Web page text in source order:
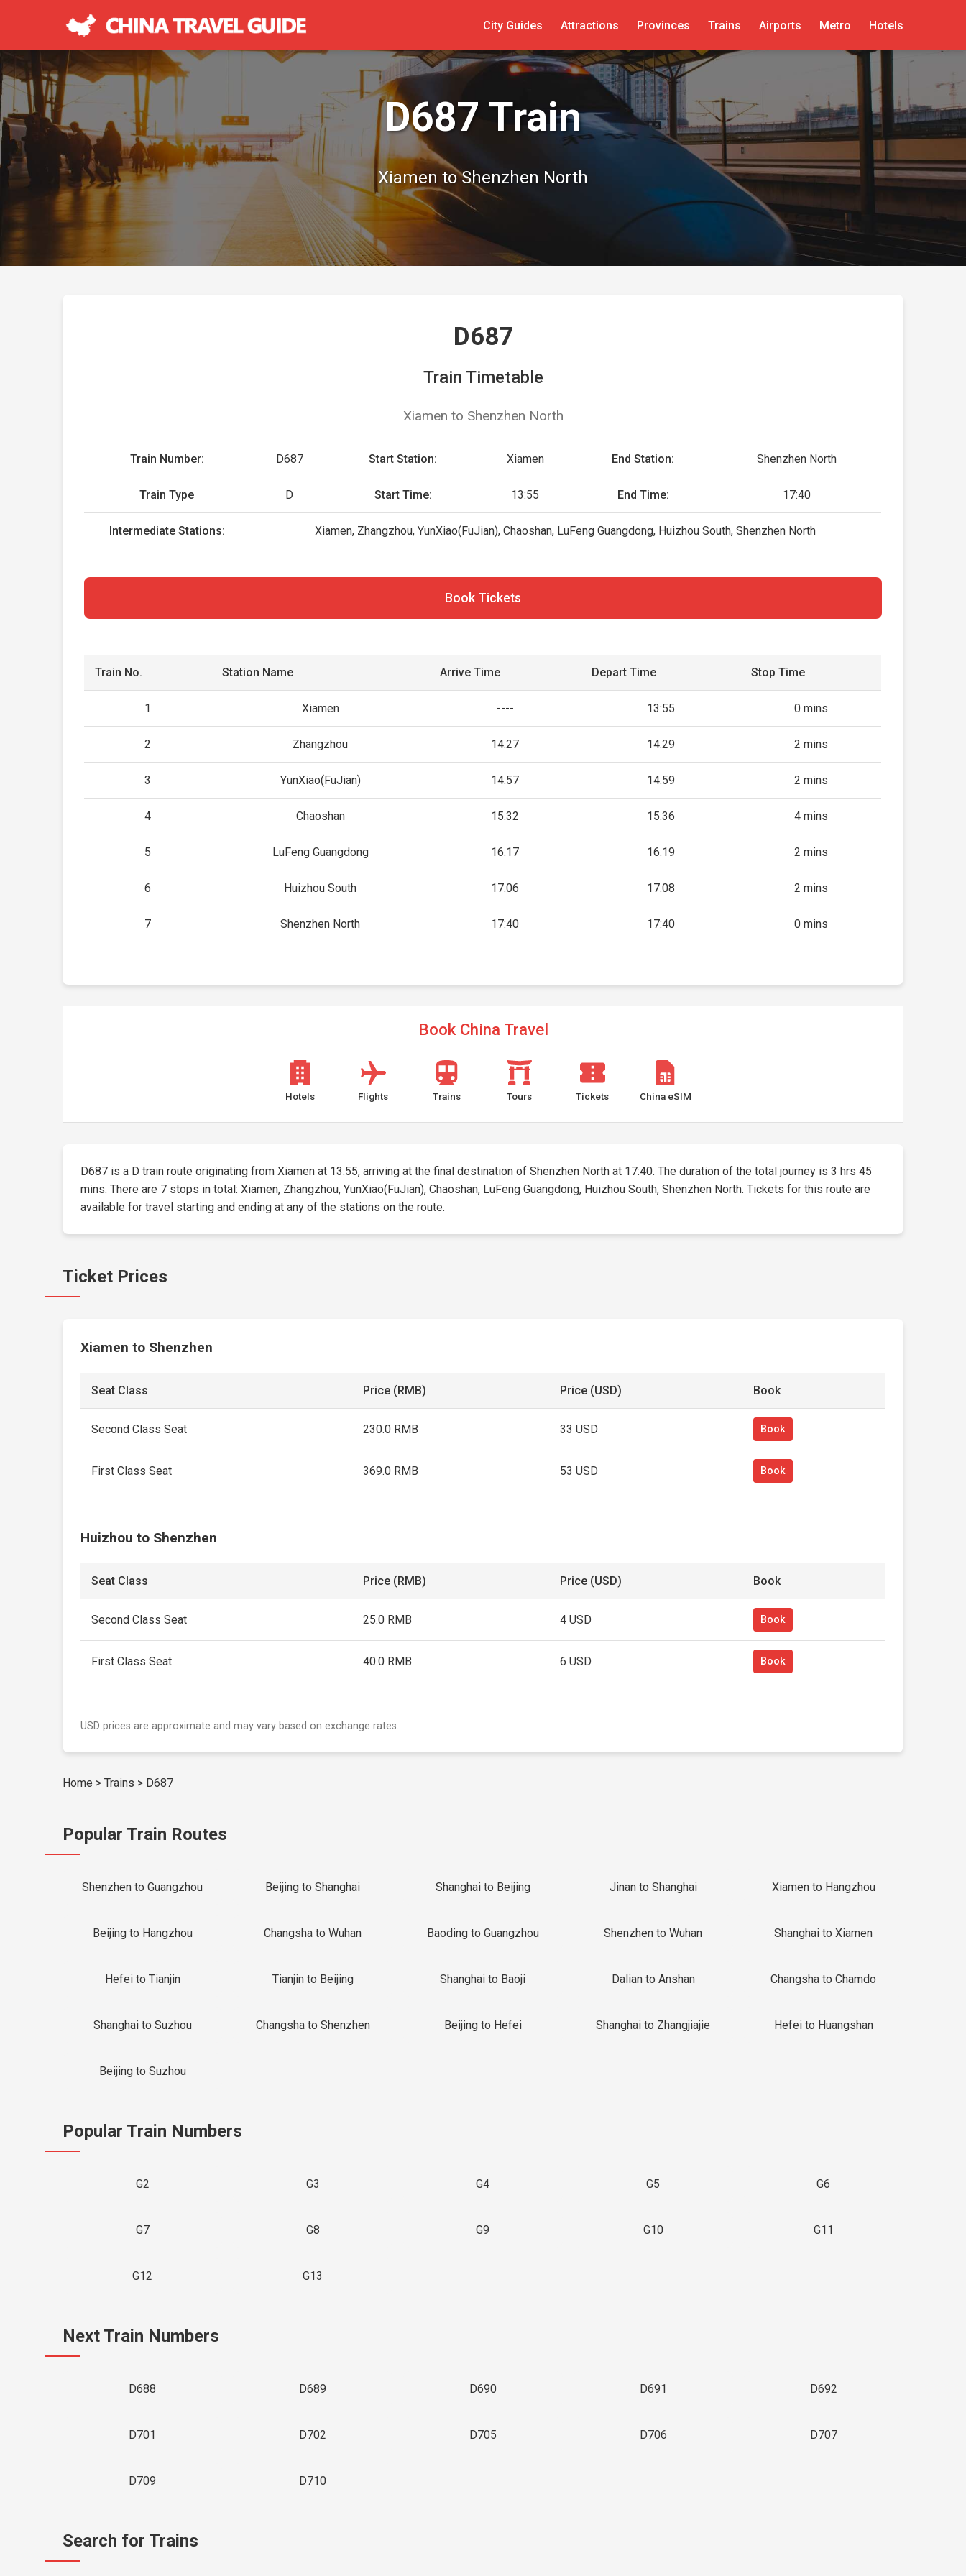
City Guides Attractions Provinces Trains Airports Metro Hotels
D687 Train
Xiamen to Shenzhen North
D687
Train Timetable
Xiamen to Shenzhen North
Train Number: D687 Start Station: Xiamen End Station: Shenzhen North
Train Type D Start Time: 13:55 End Time: 17:40
Intermediate Stations: Xiamen, Zhangzhou, YunXiao(FuJian), Chaoshan, LuFeng Guangdong, Huizhou South, Shenzhen North
Book Tickets
Train No. Station Name Arrive Time Depart Time Stop Time
1 Xiamen ---- 13:55 0 mins
2 Zhangzhou 14:27 14:29 2 mins
3 YunXiao(FuJian) 14:57 14:59 2 mins
4 Chaoshan 15:32 15:36 4 mins
5 LuFeng Guangdong 16:17 16:19 2 mins
6 Huizhou South 17:06 17:08 2 mins
7 Shenzhen North 17:40 17:40 0 mins
Book China Travel
Hotels Flights Trains Tours Tickets China eSIM
D687 is a D train route originating from Xiamen at 13:55, arriving at the final destination of Shenzhen North at 17:40. The duration of the total journey is 3 hrs 45
mins. There are 7 stops in total: Xiamen, Zhangzhou, YunXiao(FuJian), Chaoshan, LuFeng Guangdong, Huizhou South, Shenzhen North. Tickets for this route are
available for travel starting and ending at any of the stations on the route.
Ticket Prices
Xiamen to Shenzhen
Seat Class Price (RMB) Price (USD) Book
Second Class Seat 230.0 RMB 33 USD Book
First Class Seat 369.0 RMB 53 USD Book
Huizhou to Shenzhen
Seat Class Price (RMB) Price (USD) Book
Second Class Seat 25.0 RMB 4 USD Book
First Class Seat 40.0 RMB 6 USD Book
USD prices are approximate and may vary based on exchange rates.
Home > Trains > D687
Popular Train Routes
Shenzhen to Guangzhou Beijing to Shanghai Shanghai to Beijing Jinan to Shanghai Xiamen to Hangzhou
Beijing to Hangzhou Changsha to Wuhan Baoding to Guangzhou Shenzhen to Wuhan Shanghai to Xiamen
Hefei to Tianjin Tianjin to Beijing Shanghai to Baoji Dalian to Anshan Changsha to Chamdo
Shanghai to Suzhou Changsha to Shenzhen Beijing to Hefei Shanghai to Zhangjiajie Hefei to Huangshan
Beijing to Suzhou
Popular Train Numbers
G2 G3 G4 G5 G6
G7 G8 G9 G10 G11
G12 G13
Next Train Numbers
D688 D689 D690 D691 D692
D701 D702 D705 D706 D707
D709 D710
Search for Trains